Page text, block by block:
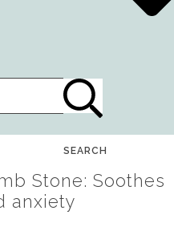
SEARCH
Stone: Soothes
anxiety